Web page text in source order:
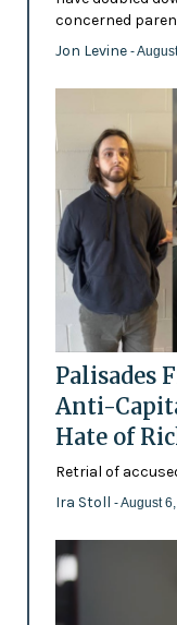
concerned
Jon Levine -
Palisades
Anti-
Hate of
Retrial of
Ira Stoll - August